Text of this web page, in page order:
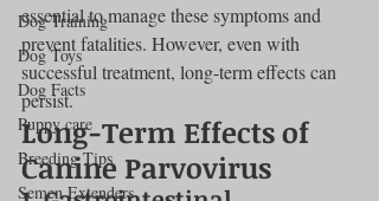
Dog Training
Dog Toys
Dog Facts
Puppy care
Breeding Tips
Semen Extenders
essential to manage these symptoms and
prevent fatalities. However, even with
successful treatment, long-term effects can
persist.
Long-Term Effects of
Canine Parvovirus